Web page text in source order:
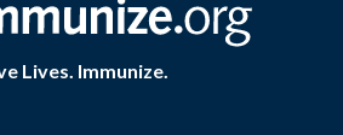
Lives. Immunize.